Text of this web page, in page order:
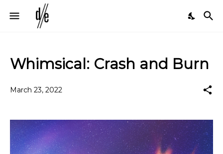
Whimsical: Crash and Burn
March 23, 2022